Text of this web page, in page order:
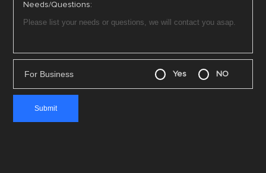
Needs/Questions:
For Business Yes NO